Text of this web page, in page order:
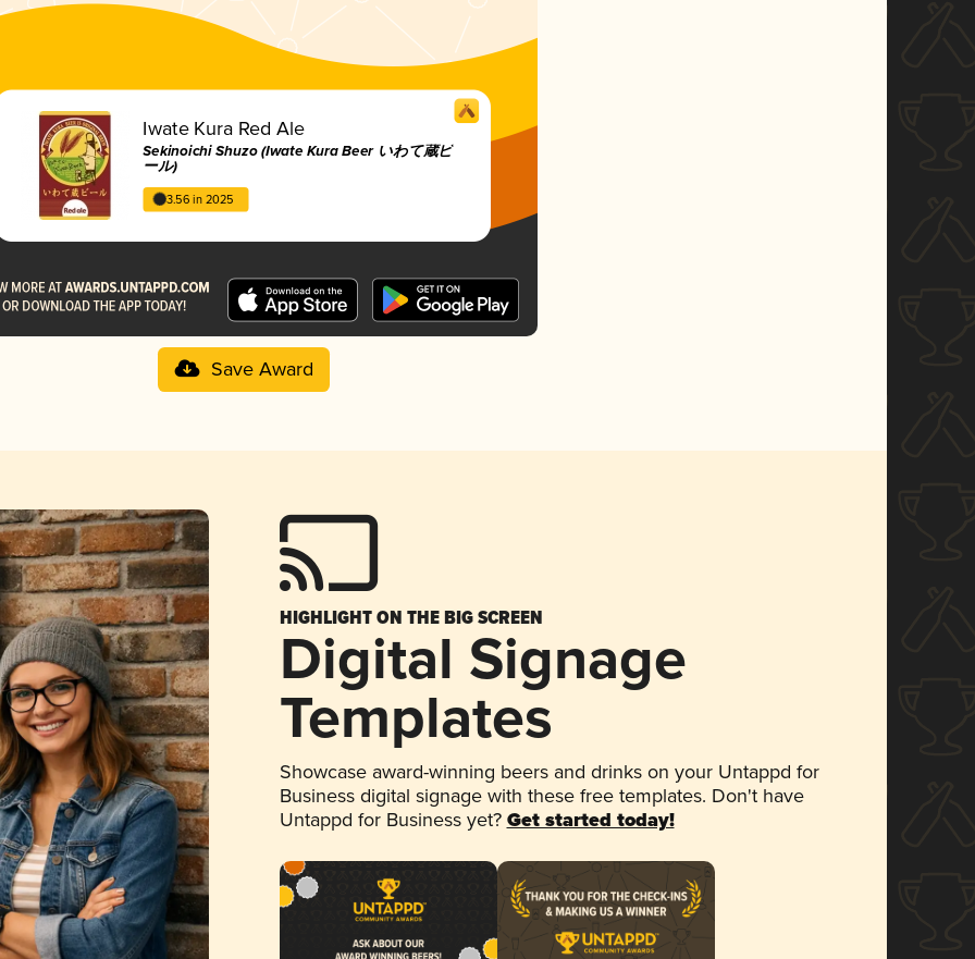
Iwate Kura Red Ale
Sekinoichi Shuzo (Iwate Kura Beer いわて蔵ビ
ール)
3.56 in 2025
Save Award
HIGHLIGHT ON THE BIG SCREEN
Digital Signage
Templates
Showcase award-winning beers and drinks on your Untappd for
Business digital signage with these free templates. Don't have
Untappd for Business yet? Get started today!